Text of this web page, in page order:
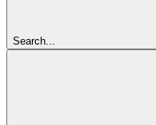
Search...